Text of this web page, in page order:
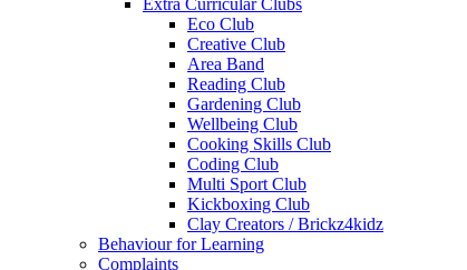
Eco Club
Creative Club
Area Band
Reading Club
Gardening Club
Wellbeing Club
Cooking Skills Club
Coding Club
Multi Sport Club
Kickboxing Club
Clay Creators / Brickz4kidz
Behaviour for Learning
Complaints